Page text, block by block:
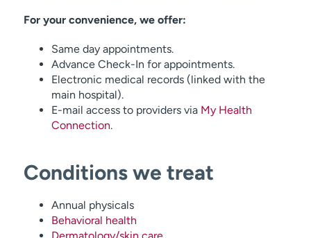
For your convenience, we offer:
Same day appointments.
Advance Check-In for appointments.
Electronic medical records (linked with the
main hospital).
E-mail access to providers via My Health
Connection.
Conditions we treat
Annual physicals
Behavioral health
Dermatology/skin care